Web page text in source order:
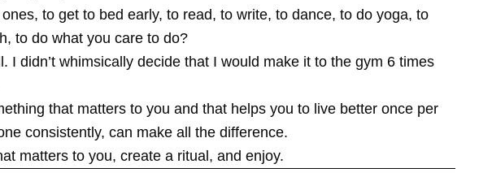
to get to bed early, to read, to write, to dance, to do yoga, to
to do what you care to do?
I didn’t whimsically decide that I would make it to the gym 6 times
that matters to you and that helps you to live better once per
consistently, can make all the difference.
matters to you, create a ritual, and enjoy.